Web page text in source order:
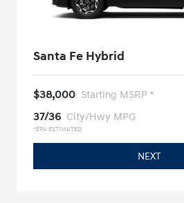
Santa Fe Hybrid
$38,000 Starting MSRP *
37/36 City/Hwy MPG
*EPA ESTIMATED
NEXT